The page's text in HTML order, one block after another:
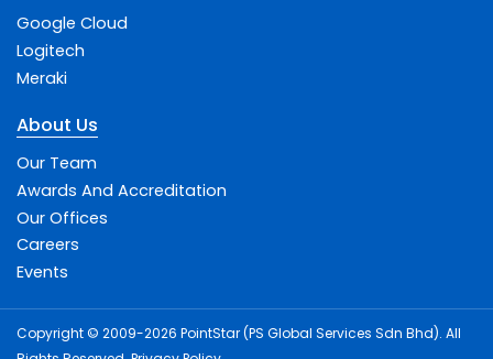
Google Cloud
Logitech
Meraki
About Us
Our Team
Awards And Accreditation
Our Offices
Careers
Events
Copyright © 2009-2026 PointStar (PS Global Services Sdn Bhd). All